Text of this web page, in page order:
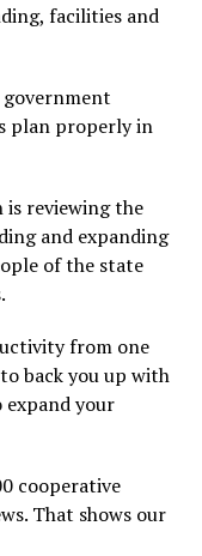
facilities and
plan properly in
is reviewing the
and expanding
of the state
from one
back you up with
expand your
cooperative
That shows our